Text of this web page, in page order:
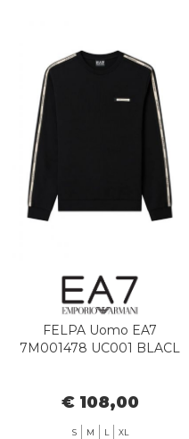
FELPA Uomo EA7
7M001478 UC001 BLACL
€ 108,00
S M L XL